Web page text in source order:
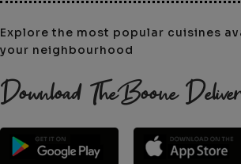
Explore the most popular cuisines
your neighbourhood
Download TheBoone